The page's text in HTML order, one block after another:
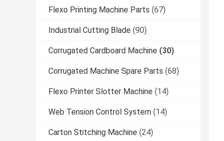
Flexo Printing Machine Parts (67)
Industrial Cutting Blade (90)
Corrugated Cardboard Machine (30)
Corrugated Machine Spare Parts (68)
Flexo Printer Slotter Machine (14)
Web Tension Control System (14)
Carton Stitching Machine (24)